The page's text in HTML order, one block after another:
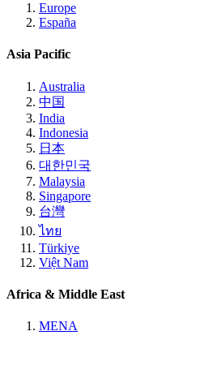
Europe
España
Asia Pacific
Australia
中国
India
Indonesia
日本
대한민국
Malaysia
Singapore
台灣
ไทย
Türkiye
Việt Nam
Africa & Middle East
MENA